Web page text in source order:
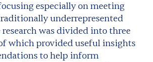
especially on meeting
underrepresented
research was divided into three
which provided useful insights
to help inform